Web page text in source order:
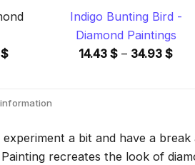
$Price
through
Indigo Bunting Bird -
Diamond Paintings
14.43 $ – 34.93 $Price
a bit and have a
recreates the look of